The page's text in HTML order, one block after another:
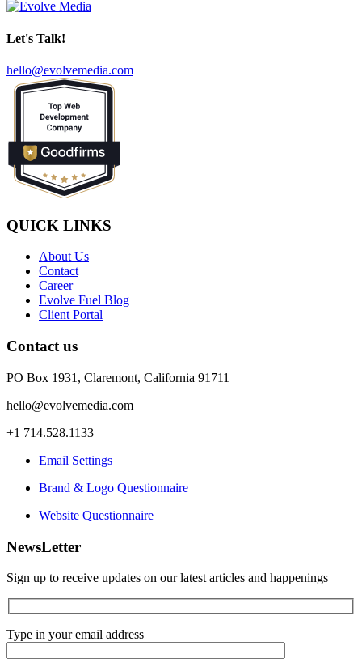
Let's Talk!
hello@evolvemedia.com
QUICK LINKS
About Us
Contact
Career
Evolve Fuel Blog
Client Portal
Contact us
PO Box 1931, Claremont, California 91711
hello@evolvemedia.com
+1 714.528.1133
Email Settings
Brand & Logo Questionnaire
Website Questionnaire
NewsLetter
Sign up to receive updates on our latest articles and happenings
Type in your email address